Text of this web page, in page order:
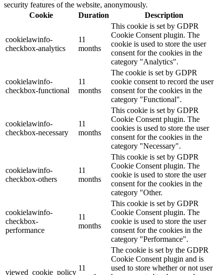
security features of the website, anonymously.
Cookie
Duration Description
cookielawinfo-
checkbox-analytics
11
months
This cookie is set by GDPR
Cookie Consent plugin. The
cookie is used to store the user
consent for the cookies in the
category "Analytics".
cookielawinfo-
checkbox-functional
11
months
The cookie is set by GDPR
cookie consent to record the user
consent for the cookies in the
category "Functional".
cookielawinfo-
checkbox-necessary
11
months
This cookie is set by GDPR
Cookie Consent plugin. The
cookies is used to store the user
consent for the cookies in the
category "Necessary".
cookielawinfo-
checkbox-others
11
months
This cookie is set by GDPR
Cookie Consent plugin. The
cookie is used to store the user
consent for the cookies in the
category "Other.
cookielawinfo-
checkbox-
performance
11
months
This cookie is set by GDPR
Cookie Consent plugin. The
cookie is used to store the user
consent for the cookies in the
category "Performance".
viewed_cookie_policy
11
The cookie is set by the GDPR
Cookie Consent plugin and is
used to store whether or not user